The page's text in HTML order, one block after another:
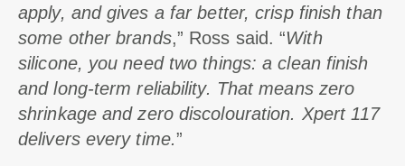
apply, and gives a far better, crisp finish than
some other brands,” Ross said. “With
silicone, you need two things: a clean finish
and long-term reliability. That means zero
shrinkage and zero discolouration. Xpert 117
delivers every time.”